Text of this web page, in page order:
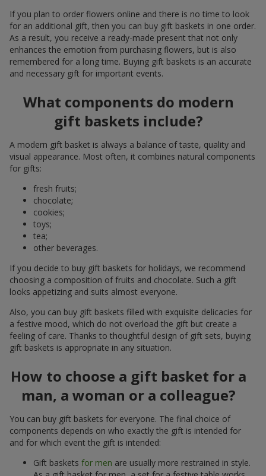
If you plan to order flowers online and there is no time to look
for an additional gift, then you can buy gift baskets in one order.
As a result, you receive a ready-made present that not only
enhances the emotion from purchasing flowers, but is also
remembered for a long time. Buying gift baskets is an accurate
and necessary gift for important events.
What components do modern
gift baskets include?
A modern gift basket is always a balance of taste, quality and
visual appearance. Most often, it combines natural components
for gifts:
fresh fruits;
chocolate;
cookies;
toys;
tea;
other beverages.
If you decide to buy gift baskets for holidays, we recommend
choosing a composition of fruits and chocolate. Such a gift
looks appetizing and suits almost everyone.
Also, you can buy gift baskets filled with exquisite delicacies for
a festive mood, which do not overload the gift but create a
feeling of care. Thanks to thoughtful design of gift sets, buying
gift baskets is appropriate in any situation.
How to choose a gift basket for a
man, a woman or a colleague?
You can buy gift baskets for everyone. The final choice of
components depends on who exactly the gift is intended for
and for which event the gift is intended:
Gift baskets for men are usually more restrained in style.